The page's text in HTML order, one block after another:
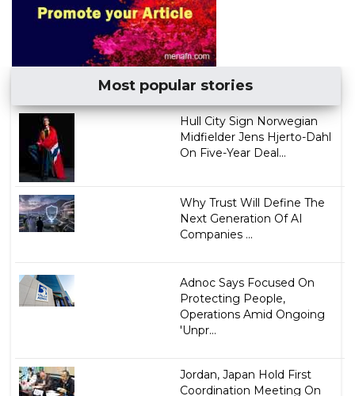
Most popular stories
Hull City Sign Norwegian
Midfielder Jens Hjerto-Dahl
On Five-Year Deal...
Why Trust Will Define The
Next Generation Of AI
Companies ...
Adnoc Says Focused On
Protecting People,
Operations Amid Ongoing
'Unpr...
Jordan, Japan Hold First
Coordination Meeting On